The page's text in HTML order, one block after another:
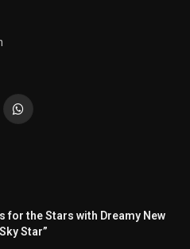
WhatsApp
for the Stars with Dreamy New
Star”